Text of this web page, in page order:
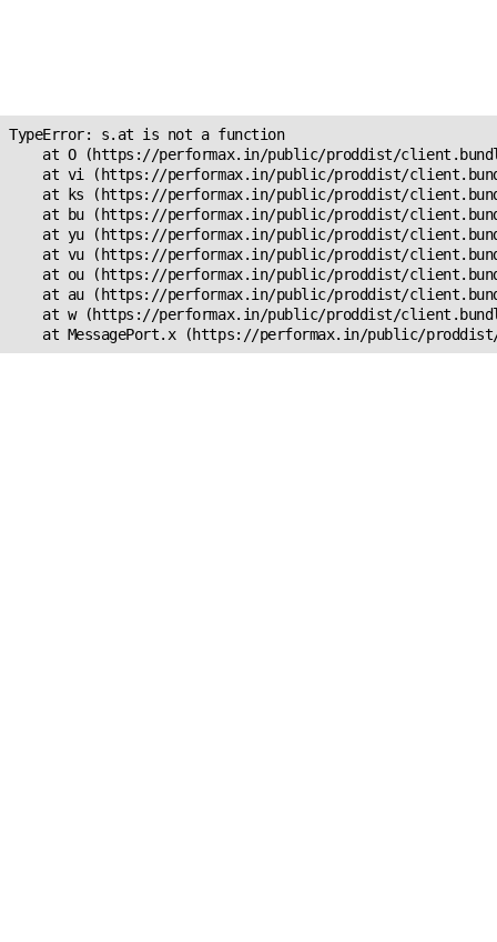
TypeError: s.at is not a function
at O (https://performax.in/public/proddist/
at vi (https://performax.in/public/proddist/
at ks (https://performax.in/public/proddist/
at bu (https://performax.in/public/proddist/
at yu (https://performax.in/public/proddist/
at vu (https://performax.in/public/proddist/
at ou (https://performax.in/public/proddist/
at au (https://performax.in/public/proddist/
at w (https://performax.in/public/proddist/
at MessagePort.x (https://performax.in/public/